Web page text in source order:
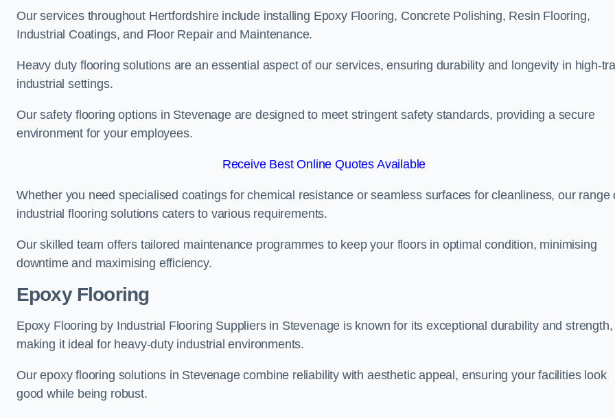
Our services throughout Hertfordshire include installing Epoxy Flooring, Concrete Polishing, Resin Flooring,
Industrial Coatings, and Floor Repair and Maintenance.
Heavy duty flooring solutions are an essential aspect of our services, ensuring durability and longevity in high-
industrial settings.
Our safety flooring options in Stevenage are designed to meet stringent safety standards, providing a secure
environment for your employees.
Receive Best Online Quotes Available
Whether you need specialised coatings for chemical resistance or seamless surfaces for cleanliness, our range
industrial flooring solutions caters to various requirements.
Our skilled team offers tailored maintenance programmes to keep your floors in optimal condition, minimising
downtime and maximising efficiency.
Epoxy Flooring
Epoxy Flooring by Industrial Flooring Suppliers in Stevenage is known for its exceptional durability and strength,
making it ideal for heavy-duty industrial environments.
Our epoxy flooring solutions in Stevenage combine reliability with aesthetic appeal, ensuring your facilities look
good while being robust.